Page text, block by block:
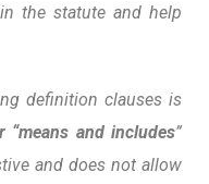
the statute and help
definition clauses is
“means and includes”
and does not allow